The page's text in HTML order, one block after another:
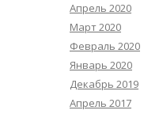
Апрель 2020
Март 2020
Февраль 2020
Январь 2020
Декабрь 2019
Апрель 2017